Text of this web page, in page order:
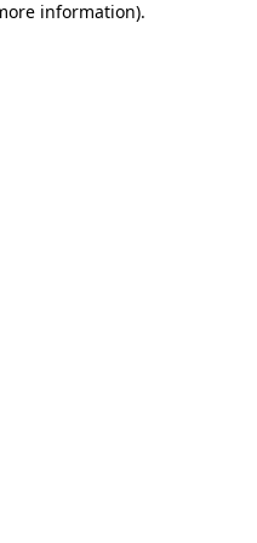
information).